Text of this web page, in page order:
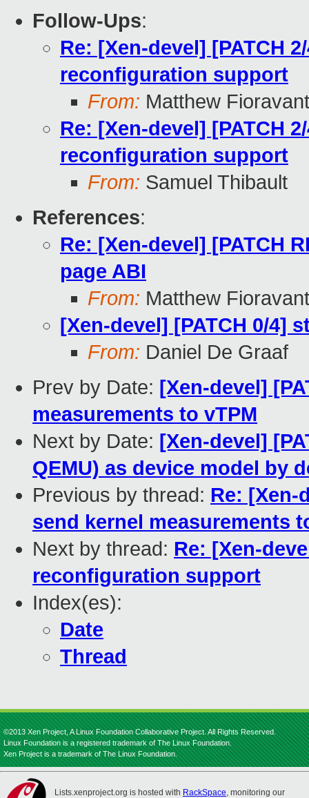
Follow-Ups:
Re: [Xen-devel] [PATCH
reconfiguration support
From: Matthew
Re: [Xen-devel] [PATCH
reconfiguration support
From: Samuel Thibault
References:
Re: [Xen-devel] [PATCH
page ABI
From: Matthew
[Xen-devel] [PATCH 0/4]
From: Daniel De Graaf
Prev by Date: [Xen-devel]
measurements to vTPM
Next by Date: [Xen-devel]
QEMU) as device model by
Previous by thread: Re: [Xen-
send kernel measurements
Next by thread: Re: [Xen-
reconfiguration support
Index(es):
Date
Thread
©2013 Xen Project, A Linux Foundation Collaborative Project. All Rights Reserved.
Linux Foundation is a registered trademark of The Linux Foundation.
Xen Project is a trademark of The Linux Foundation.
Lists.xenproject.org is hosted with RackSpace, monitoring our